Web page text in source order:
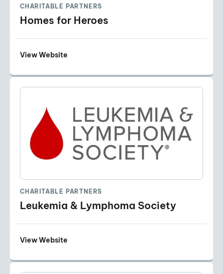
CHARITABLE PARTNERS
Homes for Heroes
View Website
CHARITABLE PARTNERS
Leukemia & Lymphoma Society
View Website